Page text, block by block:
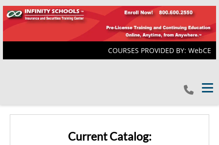
COURSES PROVIDED BY: WebCE
Current Catalog: